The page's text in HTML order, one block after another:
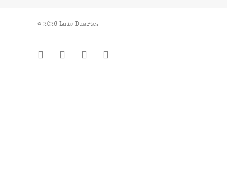
© 2026 Luis Duarte.